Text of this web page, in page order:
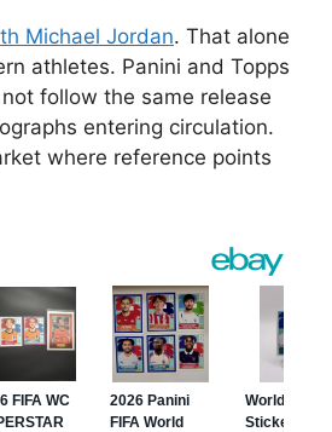
Michael Jordan. That alone
athletes. Panini and Topps
follow the same release
entering circulation.
where reference points